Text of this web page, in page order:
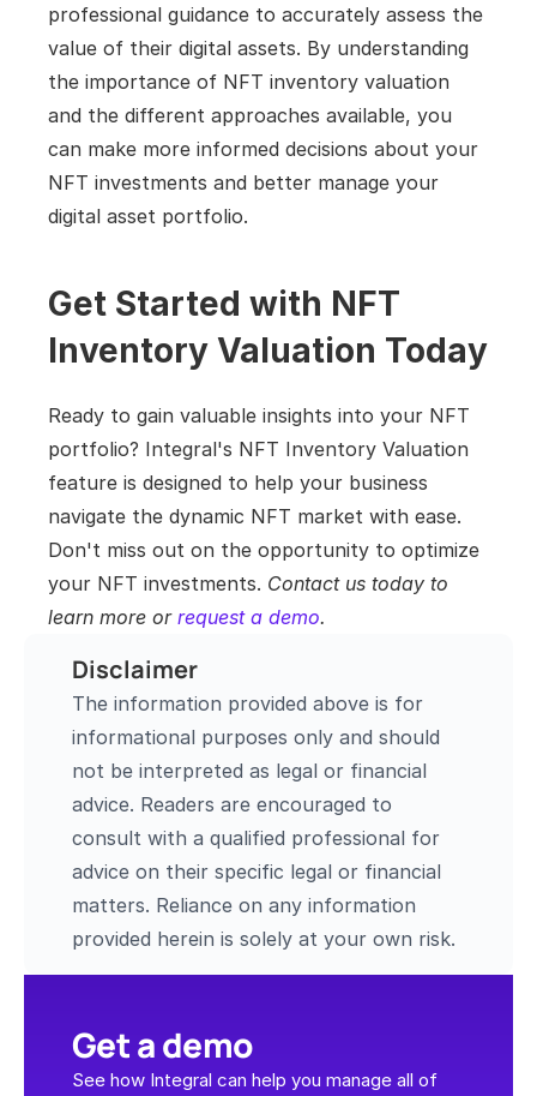
professional guidance to accurately assess the
value of their digital assets. By understanding
the importance of NFT inventory valuation
and the different approaches available, you
can make more informed decisions about your
NFT investments and better manage your
digital asset portfolio.
Get Started with NFT
Inventory Valuation Today
Ready to gain valuable insights into your NFT
portfolio? Integral's NFT Inventory Valuation
feature is designed to help your business
navigate the dynamic NFT market with ease.
Don't miss out on the opportunity to optimize
your NFT investments. Contact us today to
learn more or request a demo.
Disclaimer
The information provided above is for
informational purposes only and should
not be interpreted as legal or financial
advice. Readers are encouraged to
consult with a qualified professional for
advice on their specific legal or financial
matters. Reliance on any information
provided herein is solely at your own risk.
Get a demo
See how Integral can help you manage all of